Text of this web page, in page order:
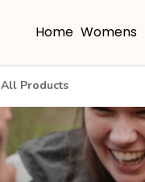
Home Womens
All Products